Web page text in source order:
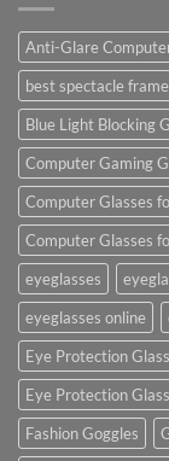
Anti-Glare
best spectacle
Blue Light Blocking
Computer Gaming
Computer Glasses
Computer Glasses
eyeglasses
eyeglasses online
Eye Protection
Eye Protection
Fashion Goggles